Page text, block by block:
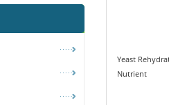
Yeast
Nutrient